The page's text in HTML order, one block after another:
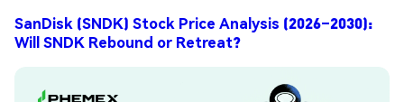
SanDisk (SNDK) Stock Price Analysis (2026–2030):
Will SNDK Rebound or Retreat?